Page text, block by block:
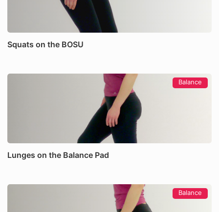
Squats on the BOSU
Balance
Lunges on the Balance Pad
Balance